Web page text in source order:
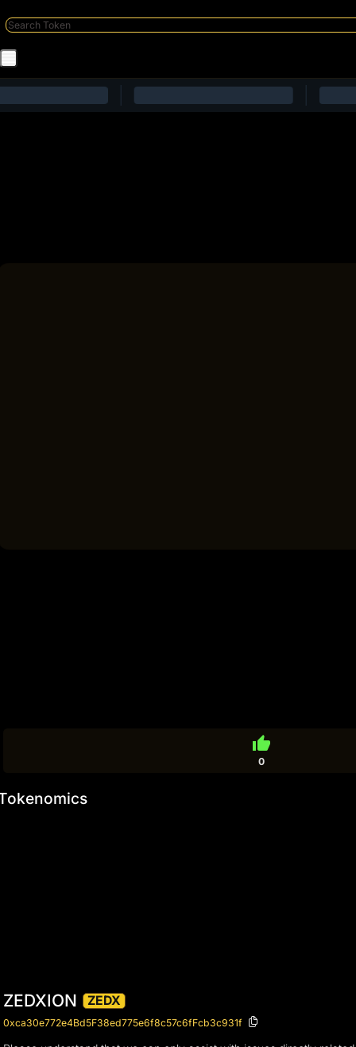
thumb_up
0
ZEDXION ZEDX
0xca30e772e4Bd5F38ed775e6f8c57c6fFcb3c931f